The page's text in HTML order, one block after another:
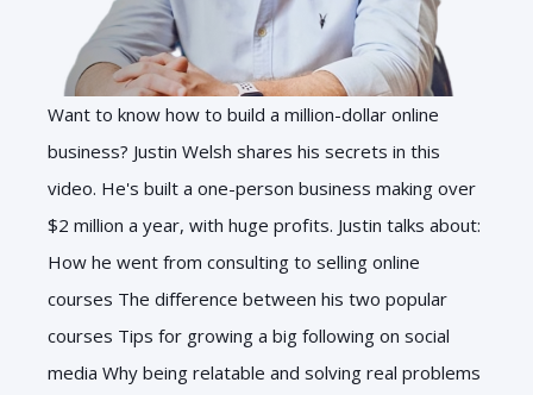
Want to know how to build a million-dollar online
business? Justin Welsh shares his secrets in this
video. He's built a one-person business making over
$2 million a year, with huge profits. Justin talks about:
How he went from consulting to selling online
courses The difference between his two popular
courses Tips for growing a big following on social
media Why being relatable and solving real problems